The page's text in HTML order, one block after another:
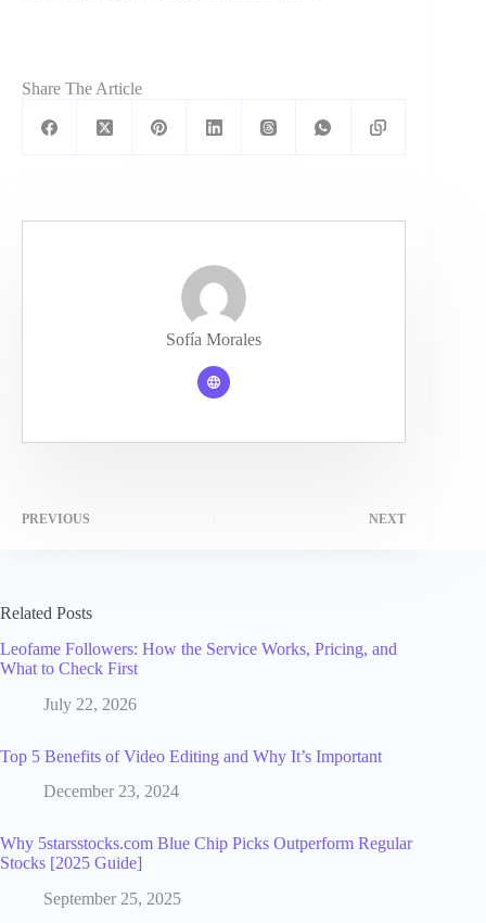
Share The Article
Sofía Morales
PREVIOUS NEXT
Related Posts
Leofame Followers: How the Service Works, Pricing, and
What to Check First
July 22, 2026
Top 5 Benefits of Video Editing and Why It’s Important
December 23, 2024
Why 5starsstocks.com Blue Chip Picks Outperform Regular
Stocks [2025 Guide]
September 25, 2025